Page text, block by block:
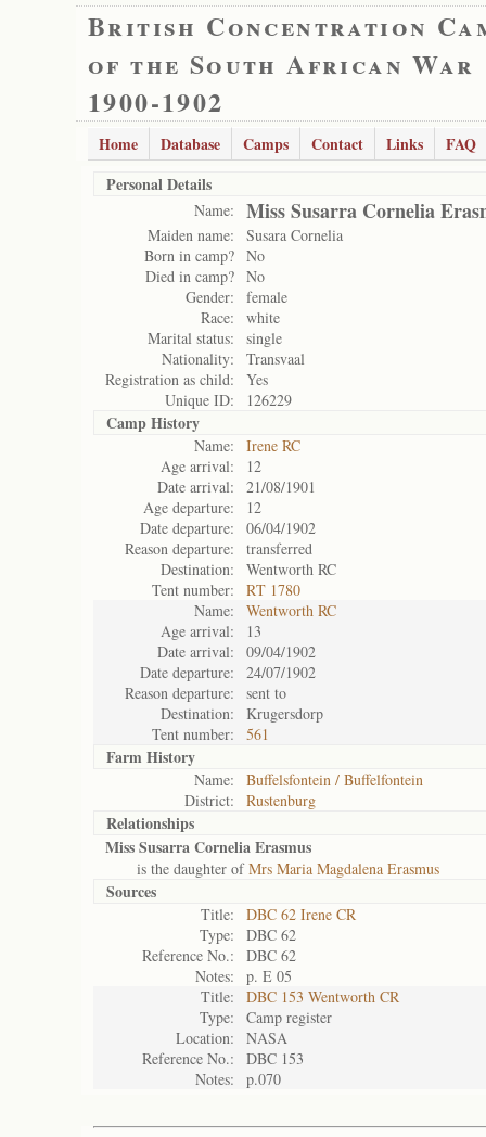
British Concentration
of the South African War
1900-1902
Home Database Camps Contact Links
FAQ
Personal Details
Name: Miss Susarra Cornelia
Maiden name:
Susara Cornelia
Born in camp? No
Died in camp? No
Gender:
female
Race:
white
Marital status:
single
Nationality:
Transvaal
Registration as child:
Yes
Unique ID:
126229
Camp History
Name:
Irene RC
Age arrival:
12
Date arrival:
21/08/1901
Age departure:
12
Date departure:
06/04/1902
Reason departure:
transferred
Destination:
Wentworth RC
Tent number:
RT 1780
Name:
Wentworth RC
Age arrival:
13
Date arrival:
09/04/1902
Date departure:
24/07/1902
Reason departure:
sent to
Destination:
Krugersdorp
Tent number:
561
Farm History
Name:
Buffelsfontein / Buffelfontein
District:
Rustenburg
Relationships
Miss Susarra Cornelia Erasmus
is the daughter ofMrs Maria Magdalena Erasmus
Sources
Title:
DBC 62 Irene CR
Type:
DBC 62
Reference No.:
DBC 62
Notes:
p. E 05
Title:
DBC 153 Wentworth CR
Type:
Camp register
Location:
NASA
Reference No.:
DBC 153
Notes:
p.070